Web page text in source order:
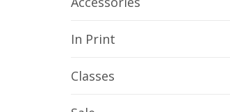
In Print
Classes